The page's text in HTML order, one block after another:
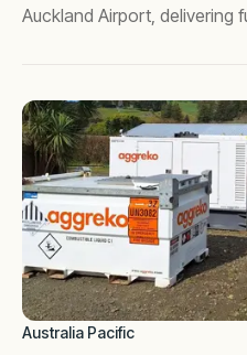
Auckland Airport, delivering
Australia Pacific